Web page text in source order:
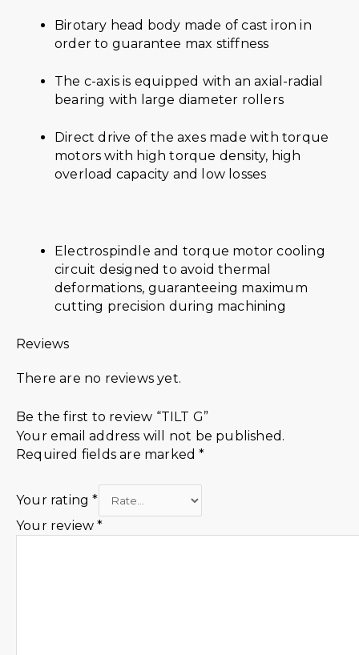
Birotary head body made of cast iron in
order to guarantee max stiffness
The c-axis is equipped with an axial-radial
bearing with large diameter rollers
Direct drive of the axes made with torque
motors with high torque density, high
overload capacity and low losses
Electrospindle and torque motor cooling
circuit designed to avoid thermal
deformations, guaranteeing maximum
cutting precision during machining
Reviews
There are no reviews yet.
Be the first to review “TILT G”
Your email address will not be published.
Required fields are marked*
Your rating*
Your review*